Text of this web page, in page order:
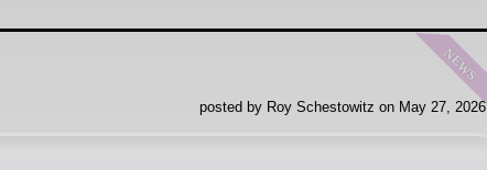
news
posted by Roy Schestowitz on May 27, 2026